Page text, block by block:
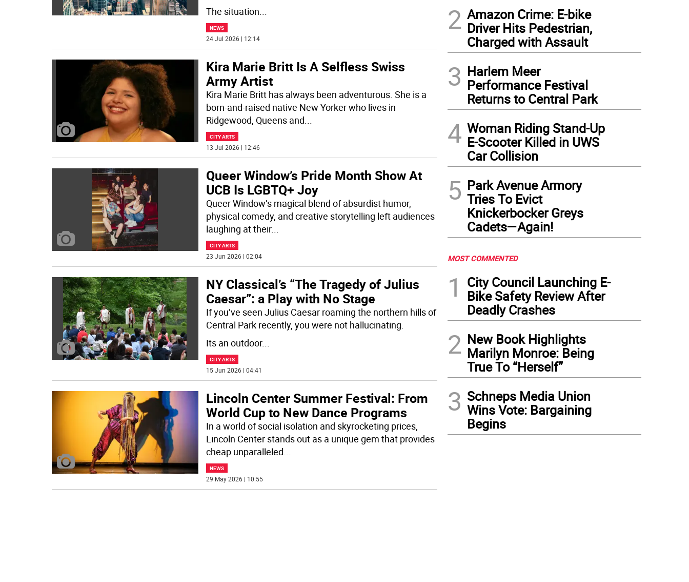
The situation...
NEWS
24 Jul 2026 | 12:14
Kira Marie Britt Is A Selfless Swiss
Army Artist
Kira Marie Britt has always been adventurous. She is a
born-and-raised native New Yorker who lives in
Ridgewood, Queens and...
CITY ARTS
13 Jul 2026 | 12:46
Queer Window’s Pride Month Show At
UCB Is LGBTQ+ Joy
Queer Window’s magical blend of absurdist humor,
physical comedy, and creative storytelling left audiences
laughing at their...
CITY ARTS
23 Jun 2026 | 02:04
NY Classical’s “The Tragedy of Julius
Caesar”: a Play with No Stage
If you’ve seen Julius Caesar roaming the northern hills of
Central Park recently, you were not hallucinating.
Its an outdoor...
CITY ARTS
15 Jun 2026 | 04:41
Lincoln Center Summer Festival: From
World Cup to New Dance Programs
In a world of social isolation and skyrocketing prices,
Lincoln Center stands out as a unique gem that provides
cheap unparalleled...
NEWS
29 May 2026 | 10:55
2 Amazon Crime: E-bike
Driver Hits Pedestrian,
Charged with Assault
3 Harlem Meer
Performance Festival
Returns to Central Park
4 Woman Riding Stand-Up
E-Scooter Killed in UWS
Car Collision
5 Park Avenue Armory
Tries To Evict
Knickerbocker Greys
Cadets—Again!
MOST COMMENTED
1
City Council Launching E-
Bike Safety Review After
Deadly Crashes
2 New Book Highlights
Marilyn Monroe: Being
True To “Herself”
3 Schneps Media Union
Wins Vote: Bargaining
Begins